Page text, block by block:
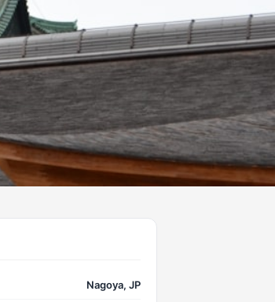
Nagoya, JP